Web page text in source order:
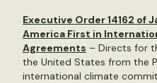
Executive Order 14162 of
America First in
Agreements – Directs for
the United States from the
international climate